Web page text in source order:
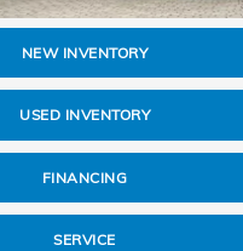
NEW INVENTORY
USED INVENTORY
FINANCING
SERVICE